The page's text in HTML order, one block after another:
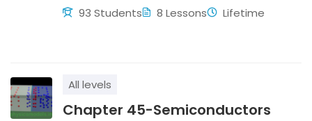
93 Students 8 Lessons Lifetime
All levels
Chapter 45-Semiconductors